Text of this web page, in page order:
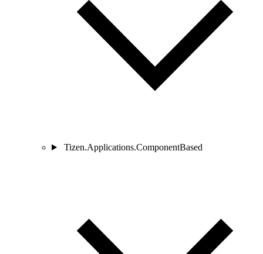
Tizen.Applications.ComponentBased